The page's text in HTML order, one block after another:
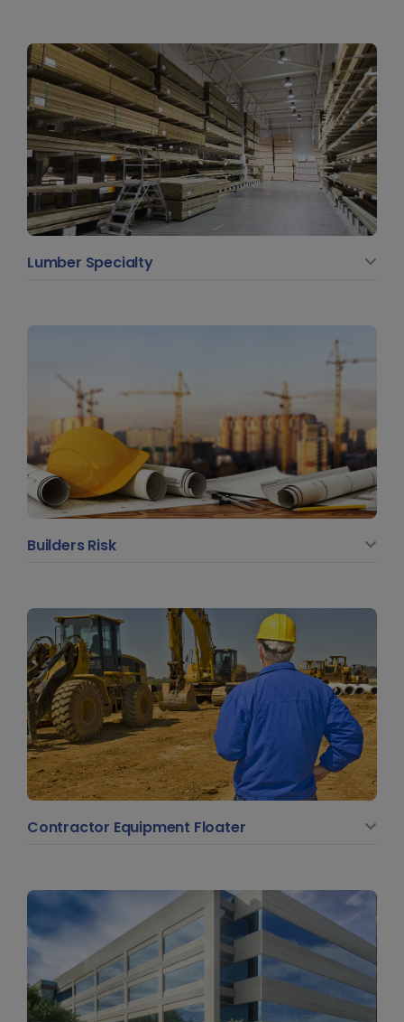
Lumber Specialty
Builders Risk
Contractor Equipment Floater